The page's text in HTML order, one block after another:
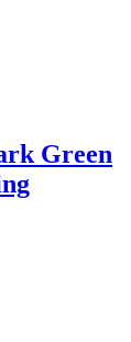
Green